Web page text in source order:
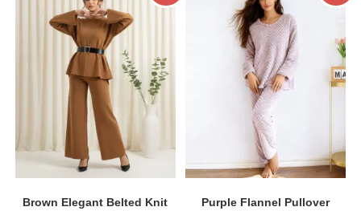
Brown Elegant Belted Knit
Purple Flannel Pullover